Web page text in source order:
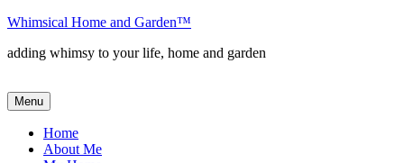
Skip
content
Whimsical Home and Garden™
adding whimsy to your life, home and garden
Menu
Home
About Me